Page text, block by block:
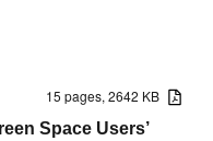
15 pages, 2642 KB
Space Users’